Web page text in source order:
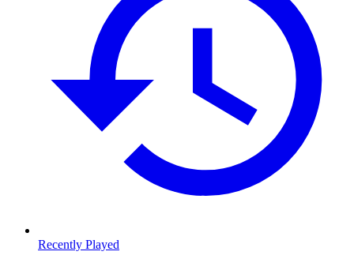
Recently Played